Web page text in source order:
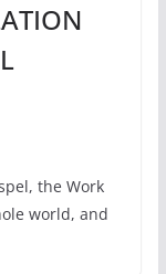
the Work
world, and